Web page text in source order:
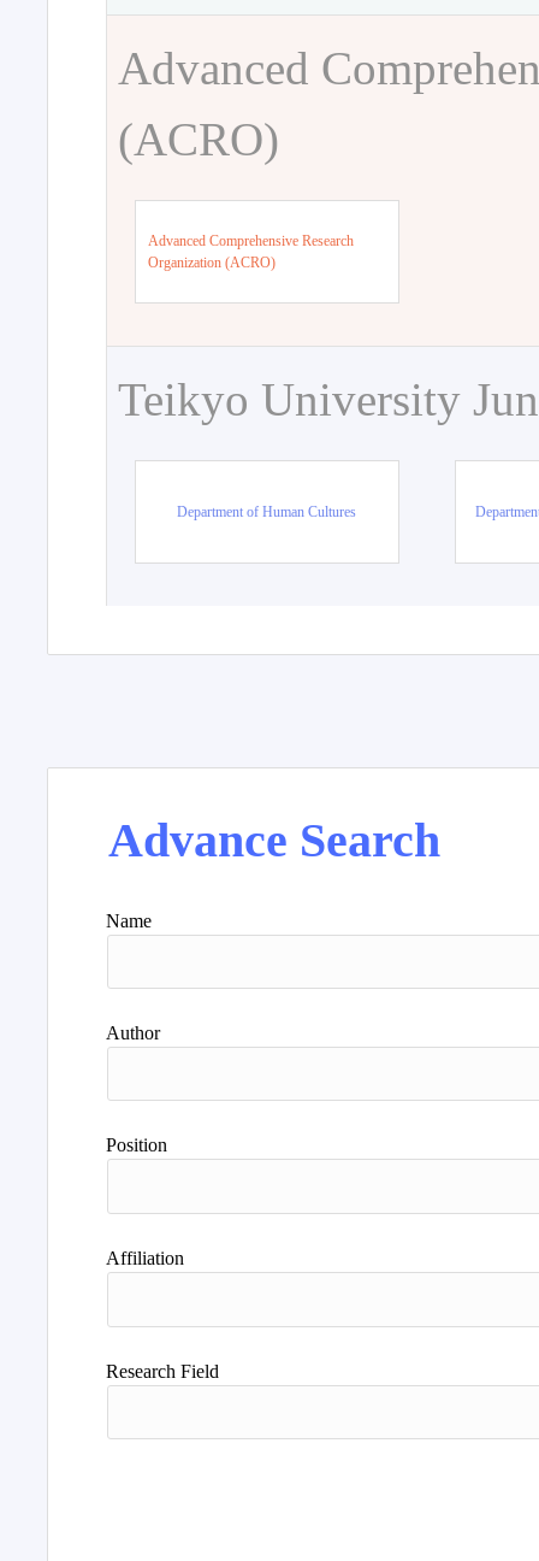
Advanced
(ACRO)
Advanced Comprehensive Research
Organization (ACRO)
Teikyo University
Department of Human Cultures
Advance Search
Name
Author
Position
Affiliation
Research Field